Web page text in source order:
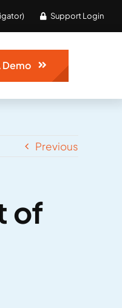
Support Login
Demo
Previous
of